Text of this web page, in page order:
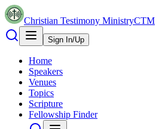
Christian Testimony MinistryCTM
Sign In/Up
Home
Speakers
Venues
Topics
Scripture
Fellowship Finder